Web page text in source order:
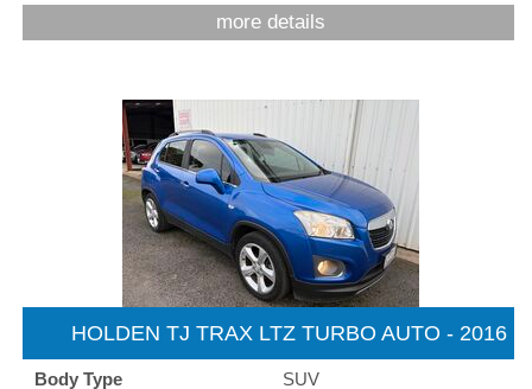
more details
HOLDEN TJ TRAX LTZ TURBO AUTO - 2016
Body Type SUV